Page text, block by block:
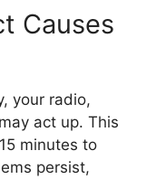
Causes
your radio,
act up. This
minutes to
persist,